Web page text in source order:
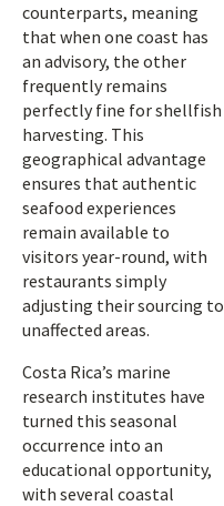
counterparts, meaning
that when one coast has
an advisory, the other
frequently remains
perfectly fine for shellfish
harvesting. This
geographical advantage
ensures that authentic
seafood experiences
remain available to
visitors year-round, with
restaurants simply
adjusting their sourcing to
unaffected areas.
Costa Rica’s marine
research institutes have
turned this seasonal
occurrence into an
educational opportunity,
with several coastal